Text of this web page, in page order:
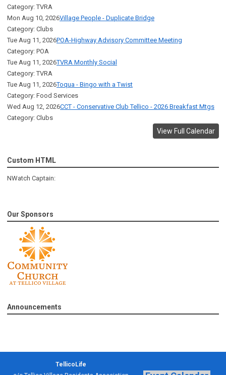
Category: TVRA
Mon Aug 10, 2026Village People - Duplicate Bridge
Category: Clubs
Tue Aug 11, 2026POA-Highway Advisory Committee Meeting
Category: POA
Tue Aug 11, 2026TVRA Monthly Social
Category: TVRA
Tue Aug 11, 2026Toqua - Bingo with a Twist
Category: Food Services
Wed Aug 12, 2026CCT - Conservative Club Tellico - 2026 Breakfast Mtgs
Category: Clubs
View Full Calendar
Custom HTML
NWatch Captain:
Our Sponsors
Announcements
TellicoLife